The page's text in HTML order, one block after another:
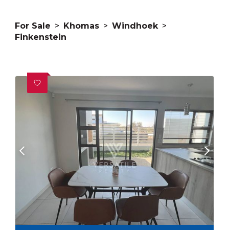
For Sale > Khomas > Windhoek >
Finkenstein